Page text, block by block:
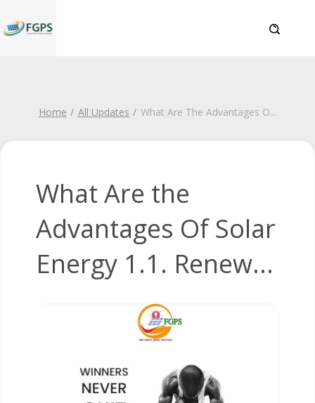
Home All Updates What Are The Advantages O...
What Are the
Advantages Of Solar
Energy 1.1. Renew...